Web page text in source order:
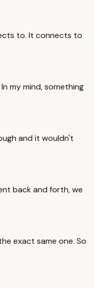
to. It connects to
my mind, something
and it wouldn't
back and forth, we
exact same one. So